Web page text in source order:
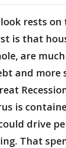
rests on
is that
are
and more
is
drive
That